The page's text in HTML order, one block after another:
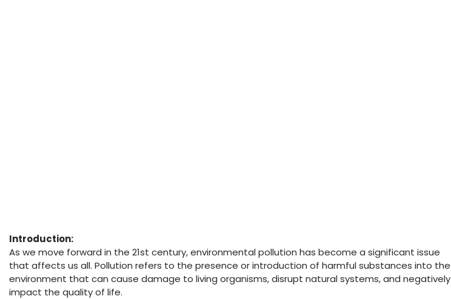
Introduction:
As we move forward in the 21st century, environmental pollution has become a significant issue
that affects us all. Pollution refers to the presence or introduction of harmful substances into the
environment that can cause damage to living organisms, disrupt natural systems, and negatively
impact the quality of life.